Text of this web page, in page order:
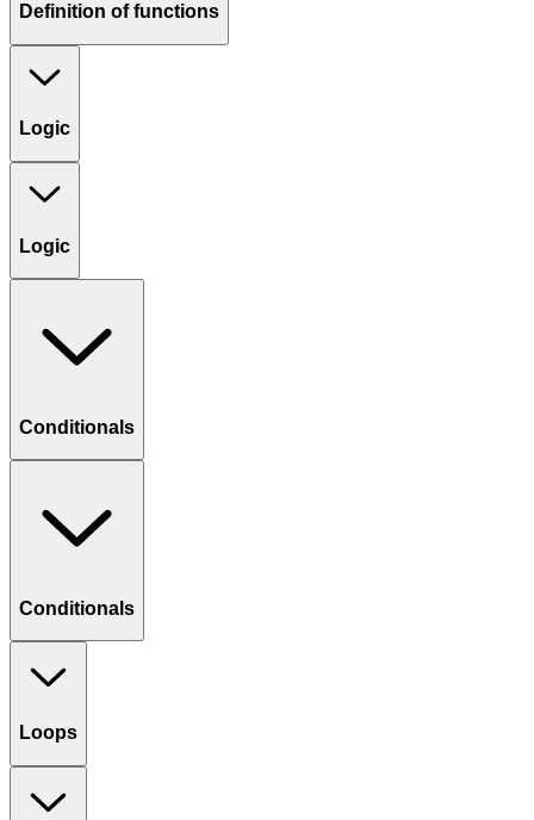
Definition of functions
Logic
Logic
Conditionals
Conditionals
Loops